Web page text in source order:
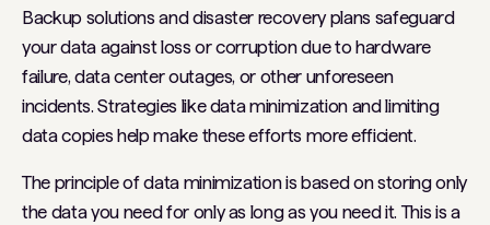
Backup solutions and disaster recovery plans safeguard
your data against loss or corruption due to hardware
failure, data center outages, or other unforeseen
incidents. Strategies like data minimization and limiting
data copies help make these efforts more efficient.
The principle of data minimization is based on storing only
the data you need for only as long as you need it. This is a